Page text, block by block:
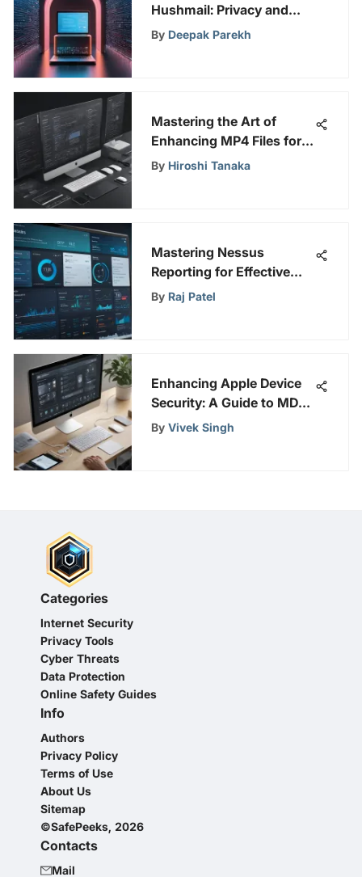
Hushmail: Privacy and
Security Focused
By Deepak Parekh
Mastering the Art of
Enhancing MP4 Files for
Swift Processing
By Hiroshi Tanaka
Mastering Nessus
Reporting for Effective
Cybersecurity
By Raj Patel
Enhancing Apple Device
Security: A Guide to MDM
Solutions for Optimal
By Vivek Singh
Categories
Internet Security
Privacy Tools
Cyber Threats
Data Protection
Online Safety Guides
Info
Authors
Privacy Policy
Terms of Use
About Us
Sitemap
©SafePeeks, 2026
Contacts
Mail